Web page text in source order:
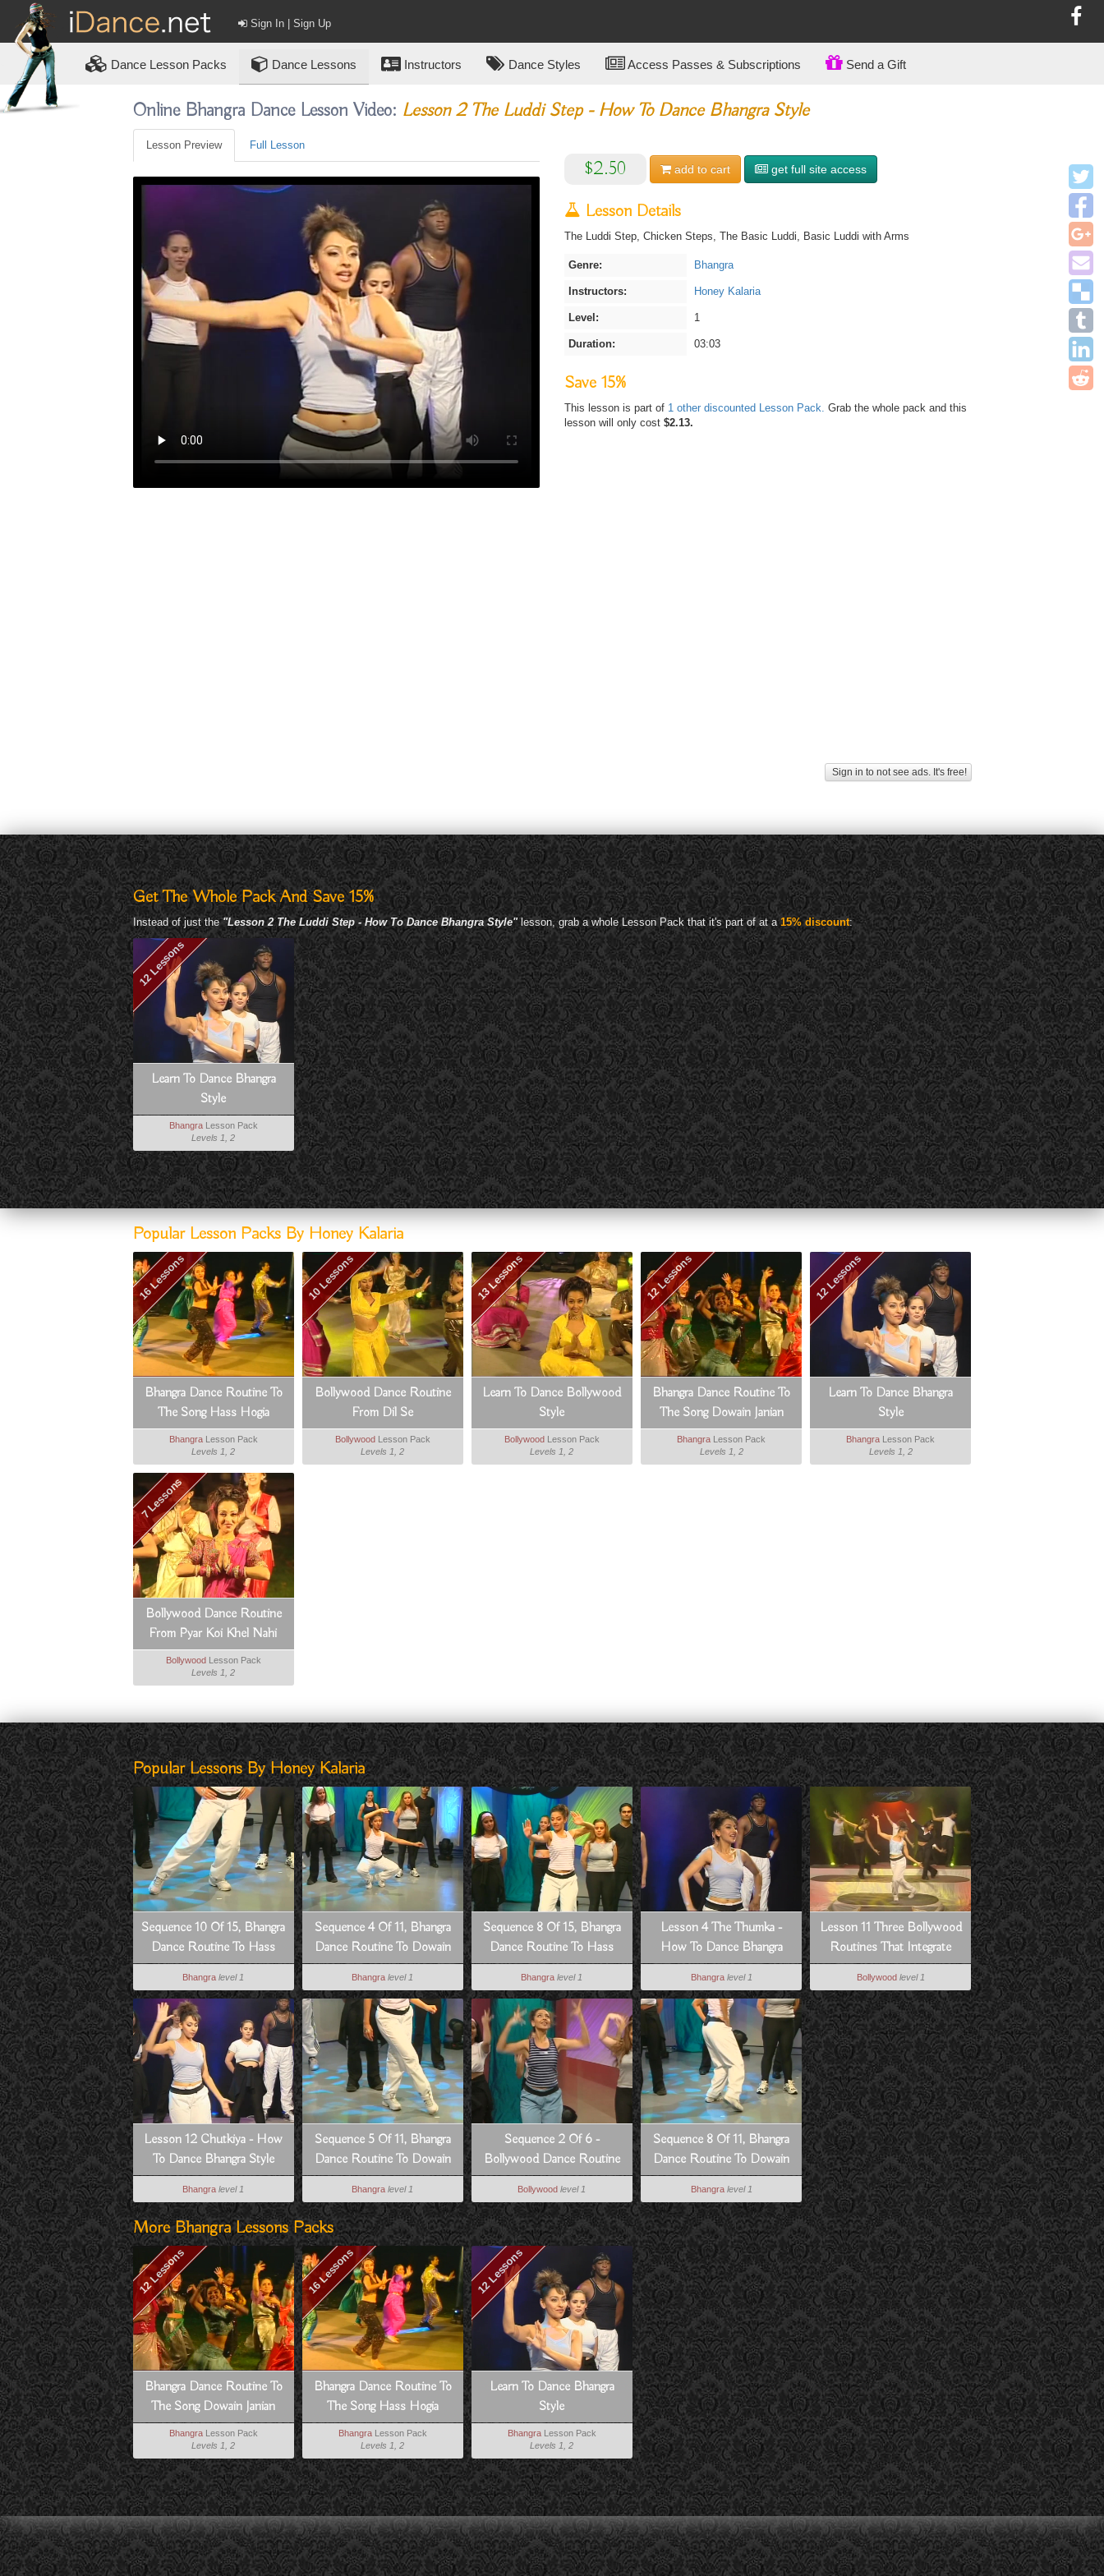
Sign In | Sign Up
Dance Lesson Packs Dance Lessons Instructors Dance Styles Access Passes & Subscriptions Send a Gift
Online Bhangra Dance Lesson Video: Lesson 2 The Luddi Step - How To Dance Bhangra Style
Lesson Preview Full Lesson
$2.50 add to cart get full site access
Lesson Details
The Luddi Step, Chicken Steps, The Basic Luddi, Basic Luddi with Arms
Genre: Bhangra
Instructors: Honey Kalaria
Level: 1
Duration: 03:03
Save 15%
This lesson is part of 1 other discounted Lesson Pack. Grab the whole pack and this
lesson will only cost $2.13.
Sign in to not see ads. It's free!
Get The Whole Pack And Save 15%
Instead of just the"Lesson 2 The Luddi Step - How To Dance Bhangra Style"lesson, grab a whole Lesson Pack that it's part of at a15% discount:
12 Lessons
Learn To Dance Bhangra
Style
BhangraLesson Pack
Levels 1, 2
Popular Lesson Packs By Honey Kalaria
16 Lessons
Bhangra Dance Routine To
The Song Hass Hogia
BhangraLesson Pack
Levels 1, 2
10 Lessons
Bollywood Dance Routine
From Dil Se
Bollywood Lesson Pack
Levels 1, 2
13 Lessons
Learn To Dance Bollywood
Style
Bollywood Lesson Pack
Levels 1, 2
12 Lessons
Bhangra Dance Routine To
The Song Dowain Janian
Bhangra Lesson Pack
Levels 1, 2
12 Lessons
Learn To Dance Bhangra
Style
Bhangra Lesson Pack
Levels 1, 2
7 Lessons
Bollywood Dance Routine
From Pyar Koi Khel Nahi
Bollywood Lesson Pack
Levels 1, 2
Popular Lessons By Honey Kalaria
Sequence 10 Of 15, Bhangra
Dance Routine To Hass
Hogia
Bhangra level 1
Sequence 4 Of 11, Bhangra
Dance Routine To Dowain
Janian
Bhangra level 1
Sequence 8 Of 15, Bhangra
Dance Routine To Hass
Hogia
Bhangra level 1
Lesson 4 The Thumka -
How To Dance Bhangra
Style
Bhangra level 1
Lesson 11 Three Bollywood
Routines That Integrate
Lessons 1-10 - How To
Dance Bollywood Style
Bollywood level 1
Lesson 12 Chutkiya - How
To Dance Bhangra Style
Bhangra level 1
Sequence 5 Of 11, Bhangra
Dance Routine To Dowain
Janian
Bhangra level 1
Sequence 2 Of 6 -
Bollywood Dance Routine
From Pyar Koi Khel Nahi
Bollywood level 1
Sequence 8 Of 11, Bhangra
Dance Routine To Dowain
Janian
Bhangra level 1
More Bhangra Lessons Packs
12 Lessons
Bhangra Dance Routine To
The Song Dowain Janian
BhangraLesson Pack
Levels 1, 2
16 Lessons
Bhangra Dance Routine To
The Song Hass Hogia
BhangraLesson Pack
Levels 1, 2
12 Lessons
Learn To Dance Bhangra
Style
BhangraLesson Pack
Levels 1, 2